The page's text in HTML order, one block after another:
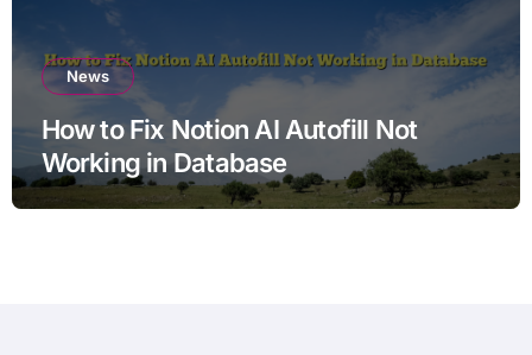
News
How to Fix Notion AI Autofill Not
Working in Database